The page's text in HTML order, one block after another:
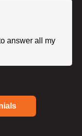
answer all my